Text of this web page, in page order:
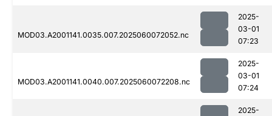
MOD03.A2001141.0035.007.2025060072052.nc
2025-
03-01
07:23
MOD03.A2001141.0040.007.2025060072208.nc
2025-
03-01
07:24
2025-